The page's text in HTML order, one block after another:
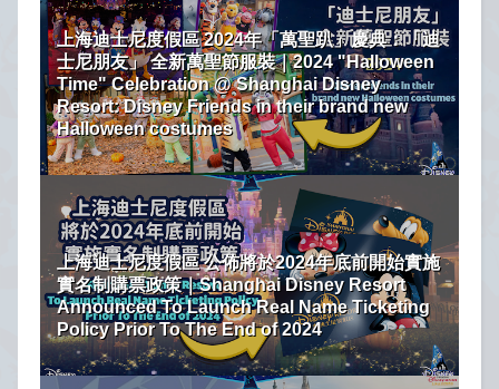
上海迪士尼度假區 2024年「萬聖趴」慶典：「迪
士尼朋友」 全新萬聖節服裝｜2024 "Halloween
Time" Celebration @ Shanghai Disney
Resort: Disney Friends in their brand new
Halloween costumes
上海迪士尼度假區 公佈將於2024年底前開始實施
實名制購票政策｜Shanghai Disney Resort
Announced To Launch Real Name Ticketing
Policy Prior To The End of 2024